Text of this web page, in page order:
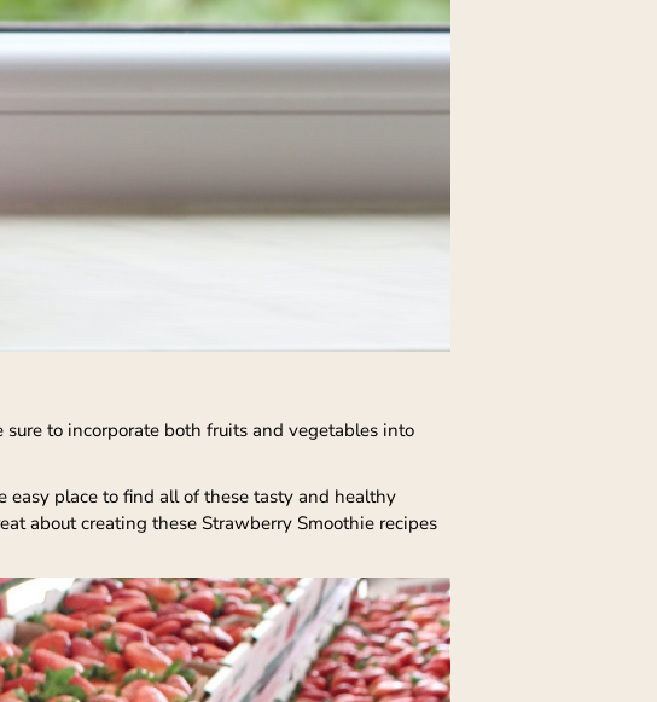
to incorporate both fruits and vegetables into
place to find all of these tasty and healthy
about creating these Strawberry Smoothie recipes